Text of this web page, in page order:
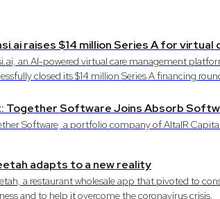
raises $14 million Series A for
an AI-powered virtual care management
closed its $14 million Series A financing
Together Software Joins Absorb
Software, a portfolio company of AltaIR
adapts to a new reality
a restaurant wholesale app that pivoted to
and to help it overcome the coronavirus crisis.